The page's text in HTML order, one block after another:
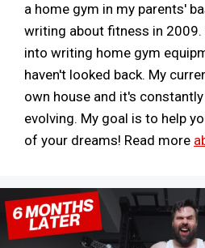
a home gym in my parents'
writing about fitness in 2009.
into writing home gym
haven't looked back. My
own house and it's
evolving. My goal is to help
of your dreams! Read more